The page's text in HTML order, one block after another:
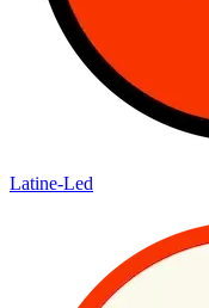
Latine-Led